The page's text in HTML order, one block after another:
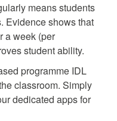
means students
Evidence shows that
a week (per
student ability.
programme IDL
classroom. Simply
dedicated apps for